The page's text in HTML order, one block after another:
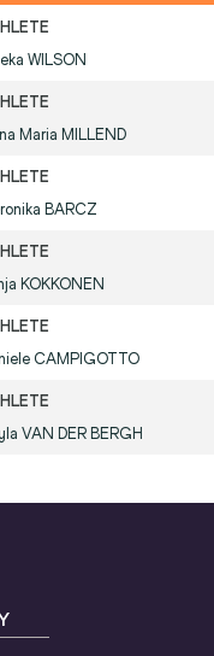
WILSON
Maria MILLEND
BARCZ
KOKKONEN
CAMPIGOTTO
VAN DER BERGH